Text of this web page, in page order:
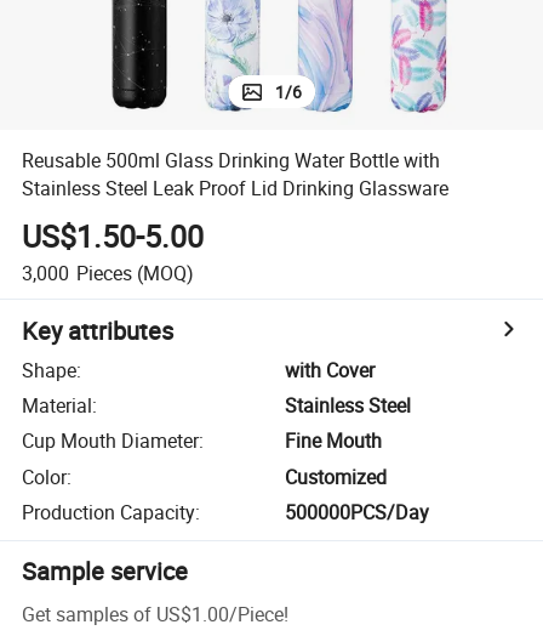
1/6
Reusable 500ml Glass Drinking Water Bottle with
Stainless Steel Leak Proof Lid Drinking Glassware
US$1.50-5.00
3,000 Pieces (MOQ)
Key attributes
Shape:
with Cover
Material:
Stainless Steel
Cup Mouth Diameter:
Fine Mouth
Color:
Customized
Production Capacity: 500000PCS/Day
Sample service
Get samples of US$1.00/Piece!